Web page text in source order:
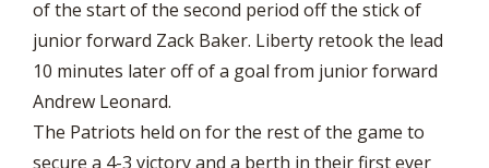
of the start of the second period off the stick of
junior forward Zack Baker. Liberty retook the lead
10 minutes later off of a goal from junior forward
Andrew Leonard.
The Patriots held on for the rest of the game to
secure a 4-3 victory and a berth in their first ever